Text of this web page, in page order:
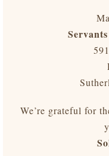
We’re grateful for